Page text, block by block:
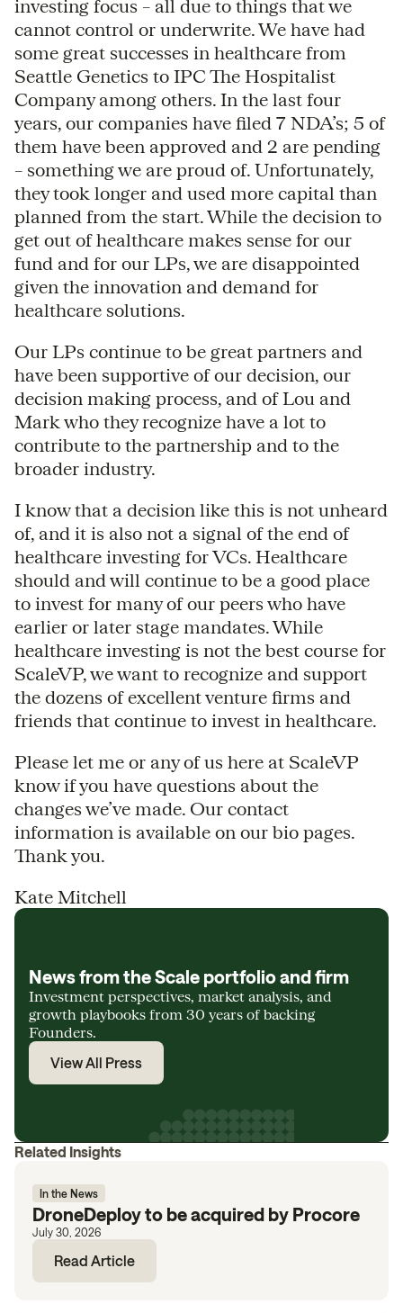
investing focus – all due to things that we
cannot control or underwrite. We have had
some great successes in healthcare from
Seattle Genetics to IPC The Hospitalist
Company among others. In the last four
years, our companies have filed 7 NDA’s; 5 of
them have been approved and 2 are pending
– something we are proud of. Unfortunately,
they took longer and used more capital than
planned from the start. While the decision to
get out of healthcare makes sense for our
fund and for our LPs, we are disappointed
given the innovation and demand for
healthcare solutions.
Our LPs continue to be great partners and
have been supportive of our decision, our
decision making process, and of Lou and
Mark who they recognize have a lot to
contribute to the partnership and to the
broader industry.
I know that a decision like this is not unheard
of, and it is also not a signal of the end of
healthcare investing for VCs. Healthcare
should and will continue to be a good place
to invest for many of our peers who have
earlier or later stage mandates. While
healthcare investing is not the best course for
ScaleVP, we want to recognize and support
the dozens of excellent venture firms and
friends that continue to invest in healthcare.
Please let me or any of us here at ScaleVP
know if you have questions about the
changes we’ve made. Our contact
information is available on our bio pages.
Thank you.
Kate Mitchell
News from the Scale portfolio and firm
Investment perspectives, market analysis, and
growth playbooks from 30 years of backing
Founders.
View All Press
Related Insights
In the News
DroneDeploy to be acquired by Procore
July 30, 2026
Read Article